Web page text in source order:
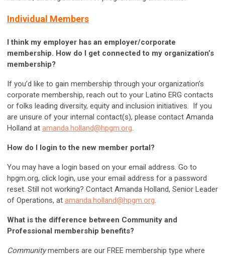
Individual Members
I think my employer has an employer/corporate
membership. How do I get connected to my organization’s
membership?
If you’d like to gain membership through your organization’s
corporate membership, reach out to your Latino ERG contacts
or folks leading diversity, equity and inclusion initiatives. If you
are unsure of your internal contact(s), please contact Amanda
Holland at amanda.holland@hpgm.org.
How do I login to the new member portal?
You may have a login based on your email address. Go to
hpgm.org, click login, use your email address for a password
reset. Still not working? Contact Amanda Holland, Senior Leader
of Operations, at amanda.holland@hpgm.org.
What is the difference between Community and
Professional membership benefits?
Communitymembers are our FREE membership type where